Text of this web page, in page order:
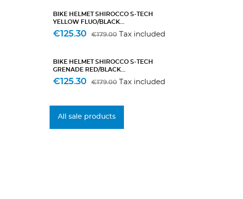
BIKE HELMET SHIROCCO S-TECH
YELLOW FLUO/BLACK...
€125.30 €179.00 Tax included
BIKE HELMET SHIROCCO S-TECH
GRENADE RED/BLACK...
€125.30 €179.00 Tax included
All sale products